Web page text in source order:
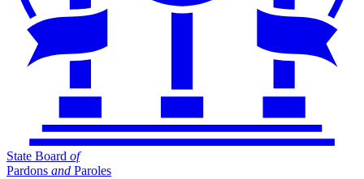
State Board of
Pardons and Paroles